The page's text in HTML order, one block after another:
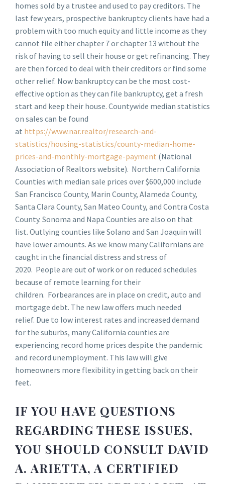
homes sold by a trustee and used to pay creditors. The
last few years, prospective bankruptcy clients have had a
problem with too much equity and little income as they
cannot file either chapter 7 or chapter 13 without the
risk of having to sell their house or get refinancing. They
are then forced to deal with their creditors or find some
other relief. Now bankruptcy can be the most cost-
effective option as they can file bankruptcy, get a fresh
start and keep their house. Countywide median statistics
on sales can be found
at https://www.nar.realtor/research-and-
statistics/housing-statistics/county-median-home-
prices-and-monthly-mortgage-payment (National
Association of Realtors website). Northern California
Counties with median sale prices over $600,000 include
San Francisco County, Marin County, Alameda County,
Santa Clara County, San Mateo County, and Contra Costa
County. Sonoma and Napa Counties are also on that
list. Outlying counties like Solano and San Joaquin will
have lower amounts. As we know many Californians are
caught in the financial distress and stress of
2020. People are out of work or on reduced schedules
because of remote learning for their
children. Forbearances are in place on credit, auto and
mortgage debt. The new law offers much needed
relief. Due to low interest rates and increased demand
for the suburbs, many California counties are
experiencing record home prices despite the pandemic
and record unemployment. This law will give
homeowners more flexibility in getting back on their
feet.
IF YOU HAVE QUESTIONS
REGARDING THESE ISSUES,
YOU SHOULD CONSULT DAVID
A. ARIETTA, A CERTIFIED